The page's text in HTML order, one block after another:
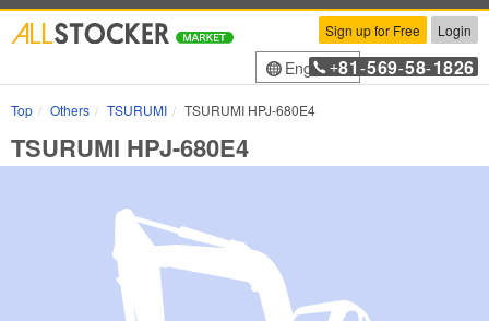
Sign up for Free Login
English+81 -569-58-1826
Top Others TSURUMI TSURUMI HPJ-680E4
TSURUMI HPJ-680E4